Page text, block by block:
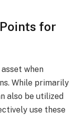
for
when
While primarily
also be utilized
use these